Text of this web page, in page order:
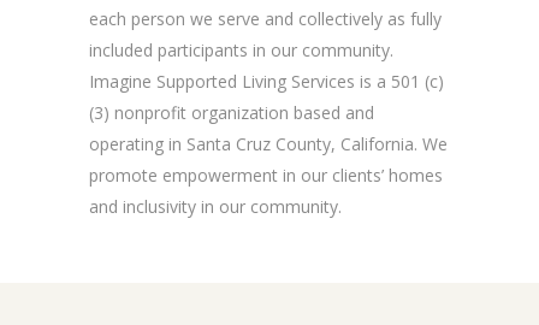
each person we serve and collectively as fully
included participants in our community.
Imagine Supported Living Services is a 501 (c)
(3) nonprofit organization based and
operating in Santa Cruz County, California. We
promote empowerment in our clients’ homes
and inclusivity in our community.